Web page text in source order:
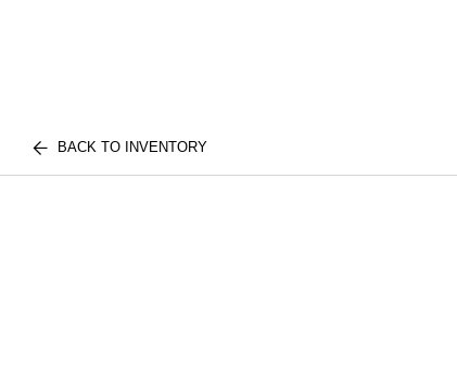
BACK TO INVENTORY